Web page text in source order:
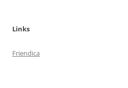
Links
Friendica